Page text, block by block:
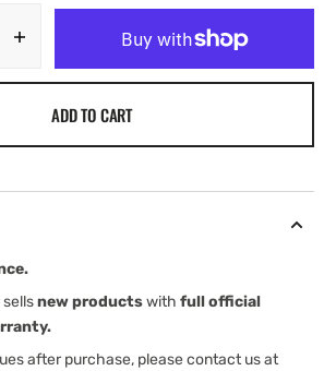
quantity
Sea,
MAX-
N+:
ADD TO CART
sellsnew productswith full official
after purchase, please contact us at